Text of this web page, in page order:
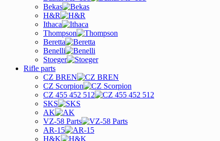
Bekas
H&R
Ithaca
Thompson
Beretta
Benelli
Stoeger
Rifle parts
CZ BREN
CZ Scorpion
CZ 455 452 512
SKS
AK
VZ-58 Parts
AR-15
H&K